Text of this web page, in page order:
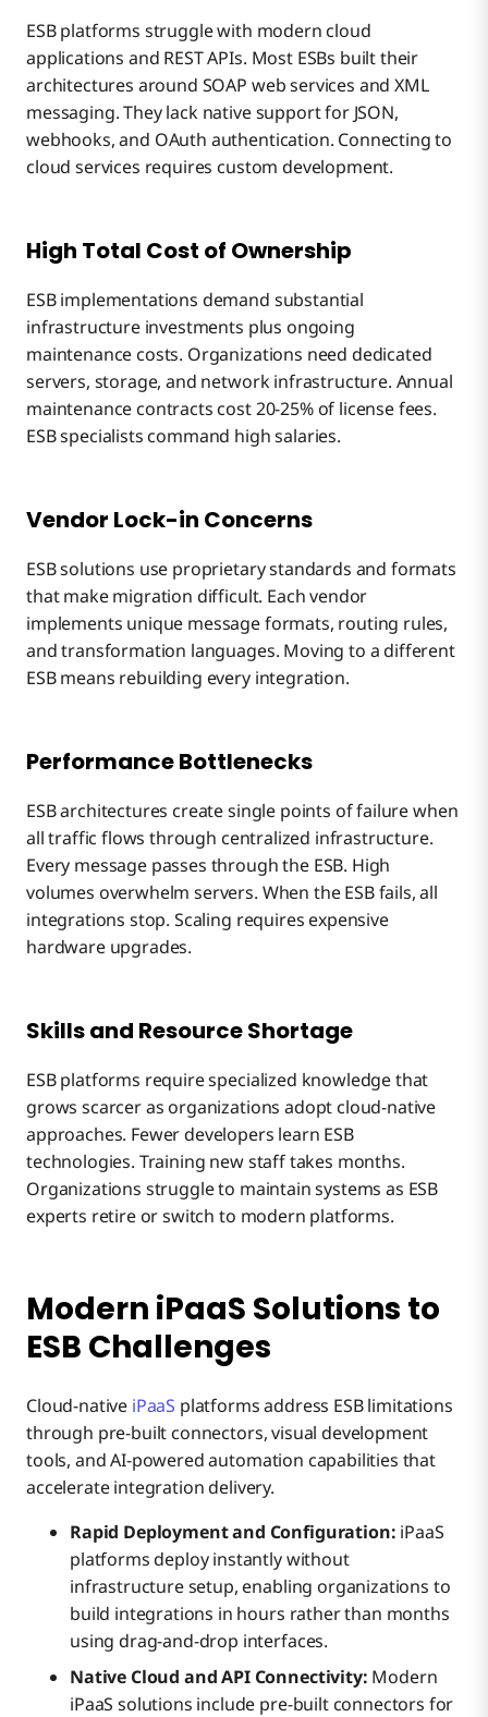
ESB platforms struggle with modern cloud
applications and REST APIs. Most ESBs built their
architectures around SOAP web services and XML
messaging. They lack native support for JSON,
webhooks, and OAuth authentication. Connecting to
cloud services requires custom development.
High Total Cost of Ownership
ESB implementations demand substantial
infrastructure investments plus ongoing
maintenance costs. Organizations need dedicated
servers, storage, and network infrastructure. Annual
maintenance contracts cost 20-25% of license fees.
ESB specialists command high salaries.
Vendor Lock-in Concerns
ESB solutions use proprietary standards and formats
that make migration difficult. Each vendor
implements unique message formats, routing rules,
and transformation languages. Moving to a different
ESB means rebuilding every integration.
Performance Bottlenecks
ESB architectures create single points of failure when
all traffic flows through centralized infrastructure.
Every message passes through the ESB. High
volumes overwhelm servers. When the ESB fails, all
integrations stop. Scaling requires expensive
hardware upgrades.
Skills and Resource Shortage
ESB platforms require specialized knowledge that
grows scarcer as organizations adopt cloud-native
approaches. Fewer developers learn ESB
technologies. Training new staff takes months.
Organizations struggle to maintain systems as ESB
experts retire or switch to modern platforms.
Modern iPaaS Solutions to
ESB Challenges
Cloud-native iPaaS platforms address ESB limitations
through pre-built connectors, visual development
tools, and AI-powered automation capabilities that
accelerate integration delivery.
Rapid Deployment and Configuration: iPaaS
platforms deploy instantly without
infrastructure setup, enabling organizations to
build integrations in hours rather than months
using drag-and-drop interfaces.
Native Cloud and API Connectivity: Modern
iPaaS solutions include pre-built connectors for